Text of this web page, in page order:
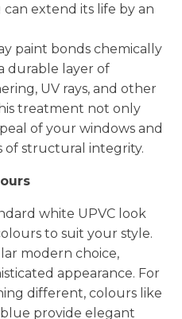
can extend its life by an
paint bonds chemically
durable layer of
UV rays, and other
treatment not only
of your windows and
of structural integrity.
white UPVC look
to suit your style.
modern choice,
appearance. For
different, colours like
provide elegant